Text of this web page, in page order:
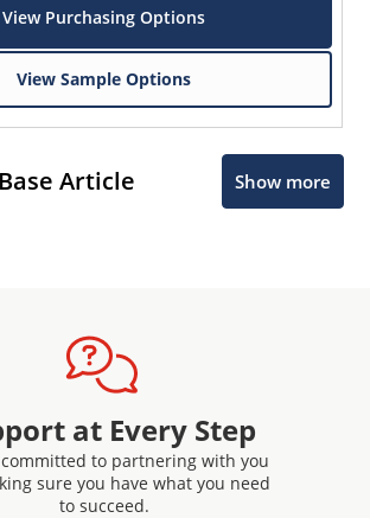
View Purchasing Options
View Sample Options
Article Show more
at Every Step
to partnering with you
sure you have what you need
to succeed.